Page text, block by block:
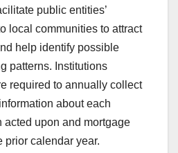
public entities’
local communities to attract
help identify possible
patterns. Institutions
required to annually collect
about each
acted upon and mortgage
prior calendar year.